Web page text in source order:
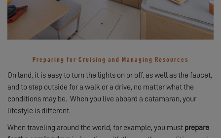
Preparing for Cruising and Managing Resources
On land, it is easy to turn the lights on or off, as well as the faucet,
and to step outside for a walk or a drive, no matter what the
conditions may be. When you live aboard a catamaran, your
lifestyle is different.
When traveling around the world, for example, you must prepare